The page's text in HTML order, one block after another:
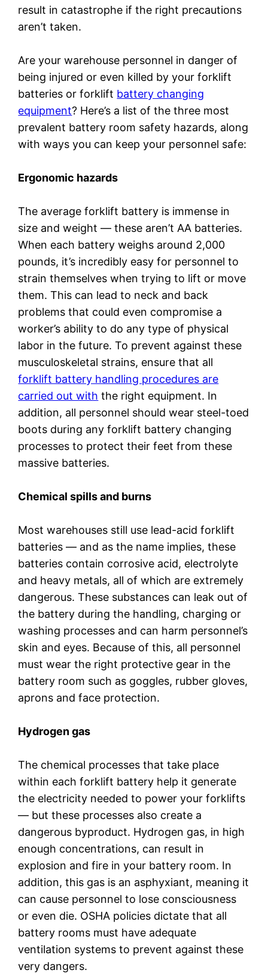
result in catastrophe if the right precautions
aren’t taken.
Are your warehouse personnel in danger of
being injured or even killed by your forklift
batteries or forklift battery changing
equipment? Here’s a list of the three most
prevalent battery room safety hazards, along
with ways you can keep your personnel safe:
Ergonomic hazards
The average forklift battery is immense in
size and weight — these aren’t AA batteries.
When each battery weighs around 2,000
pounds, it’s incredibly easy for personnel to
strain themselves when trying to lift or move
them. This can lead to neck and back
problems that could even compromise a
worker’s ability to do any type of physical
labor in the future. To prevent against these
musculoskeletal strains, ensure that all
forklift battery handling procedures are
carried out with the right equipment. In
addition, all personnel should wear steel-toed
boots during any forklift battery changing
processes to protect their feet from these
massive batteries.
Chemical spills and burns
Most warehouses still use lead-acid forklift
batteries — and as the name implies, these
batteries contain corrosive acid, electrolyte
and heavy metals, all of which are extremely
dangerous. These substances can leak out of
the battery during the handling, charging or
washing processes and can harm personnel’s
skin and eyes. Because of this, all personnel
must wear the right protective gear in the
battery room such as goggles, rubber gloves,
aprons and face protection.
Hydrogen gas
The chemical processes that take place
within each forklift battery help it generate
the electricity needed to power your forklifts
— but these processes also create a
dangerous byproduct. Hydrogen gas, in high
enough concentrations, can result in
explosion and fire in your battery room. In
addition, this gas is an asphyxiant, meaning it
can cause personnel to lose consciousness
or even die. OSHA policies dictate that all
battery rooms must have adequate
ventilation systems to prevent against these
very dangers.